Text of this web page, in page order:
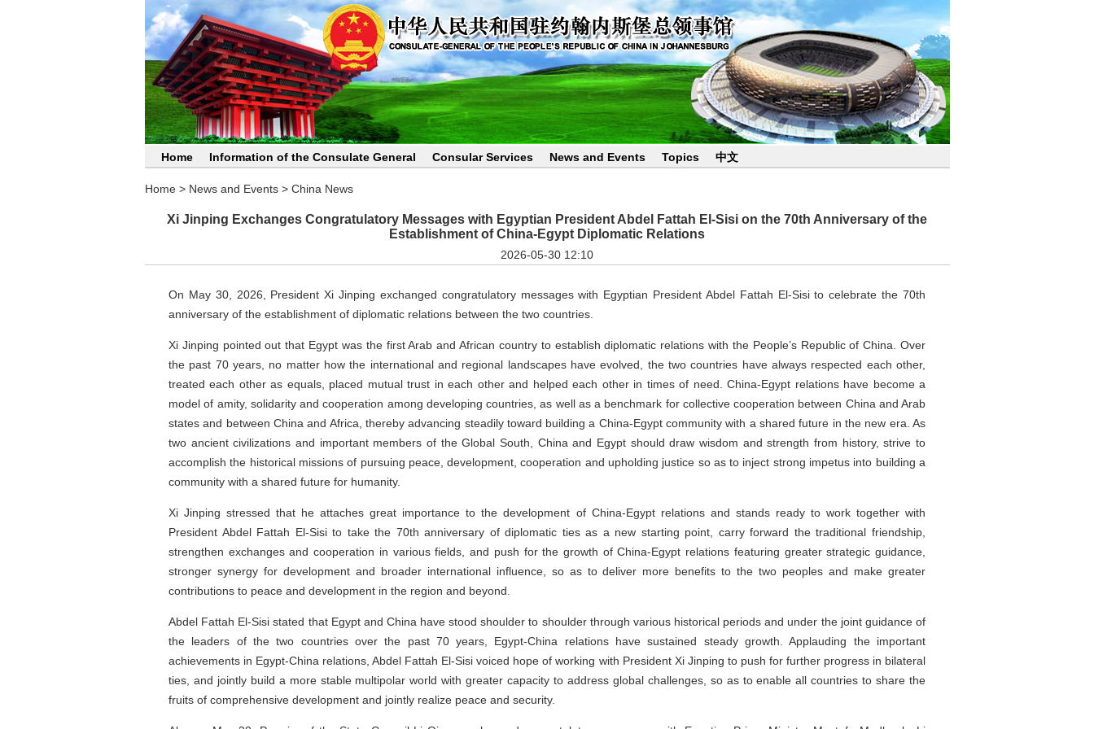
Home Information of the Consulate General Consular Services News and Events Topics 中文
Home> News and Events> China News
Xi Jinping Exchanges Congratulatory Messages with Egyptian President Abdel Fattah El-Sisi on the 70th Anniversary of the
Establishment of China-Egypt Diplomatic Relations
2026-05-30 12:10
On May 30, 2026, President Xi Jinping exchanged congratulatory messages with Egyptian President Abdel Fattah El-Sisi to celebrate the 70th
anniversary of the establishment of diplomatic relations between the two countries.
Xi Jinping pointed out that Egypt was the first Arab and African country to establish diplomatic relations with the People’s Republic of China. Over
the past 70 years, no matter how the international and regional landscapes have evolved, the two countries have always respected each other,
treated each other as equals, placed mutual trust in each other and helped each other in times of need. China-Egypt relations have become a
model of amity, solidarity and cooperation among developing countries, as well as a benchmark for collective cooperation between China and Arab
states and between China and Africa, thereby advancing steadily toward building a China-Egypt community with a shared future in the new era. As
two ancient civilizations and important members of the Global South, China and Egypt should draw wisdom and strength from history, strive to
accomplish the historical missions of pursuing peace, development, cooperation and upholding justice so as to inject strong impetus into building a
community with a shared future for humanity.
Xi Jinping stressed that he attaches great importance to the development of China-Egypt relations and stands ready to work together with
President Abdel Fattah El-Sisi to take the 70th anniversary of diplomatic ties as a new starting point, carry forward the traditional friendship,
strengthen exchanges and cooperation in various fields, and push for the growth of China-Egypt relations featuring greater strategic guidance,
stronger synergy for development and broader international influence, so as to deliver more benefits to the two peoples and make greater
contributions to peace and development in the region and beyond.
Abdel Fattah El-Sisi stated that Egypt and China have stood shoulder to shoulder through various historical periods and under the joint guidance of
the leaders of the two countries over the past 70 years, Egypt-China relations have sustained steady growth. Applauding the important
achievements in Egypt-China relations, Abdel Fattah El-Sisi voiced hope of working with President Xi Jinping to push for further progress in bilateral
ties, and jointly build a more stable multipolar world with greater capacity to address global challenges, so as to enable all countries to share the
fruits of comprehensive development and jointly realize peace and security.